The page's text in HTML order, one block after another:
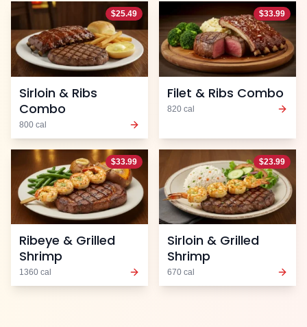
$25.49
Sirloin & Ribs
Combo
800 cal
$33.99
Filet & Ribs Combo
820 cal
$33.99
Ribeye & Grilled
Shrimp
1360 cal
$23.99
Sirloin & Grilled
Shrimp
670 cal